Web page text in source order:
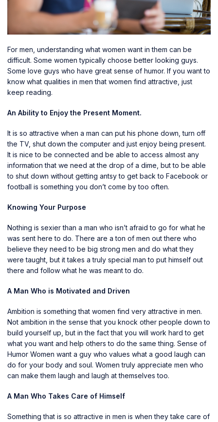
For men, understanding what women want in them can be
difficult. Some women typically choose better looking guys.
Some love guys who have great sense of humor. If you want to
know what qualities in men that women find attractive, just
keep reading.
An Ability to Enjoy the Present Moment.
It is so attractive when a man can put his phone down, turn off
the TV, shut down the computer and just enjoy being present.
It is nice to be connected and be able to access almost any
information that we need at the drop of a dime, but to be able
to shut down without getting antsy to get back to Facebook or
football is something you don’t come by too often.
Knowing Your Purpose
Nothing is sexier than a man who isn’t afraid to go for what he
was sent here to do. There are a ton of men out there who
believe they need to be big strong men and do what they
were taught, but it takes a truly special man to put himself out
there and follow what he was meant to do.
A Man Who is Motivated and Driven
Ambition is something that women find very attractive in men.
Not ambition in the sense that you knock other people down to
build yourself up, but in the fact that you will work hard to get
what you want and help others to do the same thing. Sense of
Humor Women want a guy who values what a good laugh can
do for your body and soul. Women truly appreciate men who
can make them laugh and laugh at themselves too.
A Man Who Takes Care of Himself
Something that is so attractive in men is when they take care of